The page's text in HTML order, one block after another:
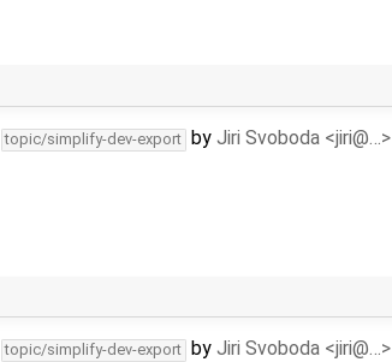
topic/simplify-dev-export by Jiri Svoboda <jiri@…>
topic/simplify-dev-export by Jiri Svoboda <jiri@…>